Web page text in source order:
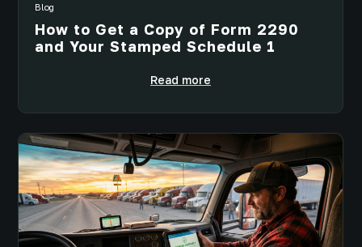
Blog
How to Get a Copy of Form 2290
and Your Stamped Schedule 1
Read more